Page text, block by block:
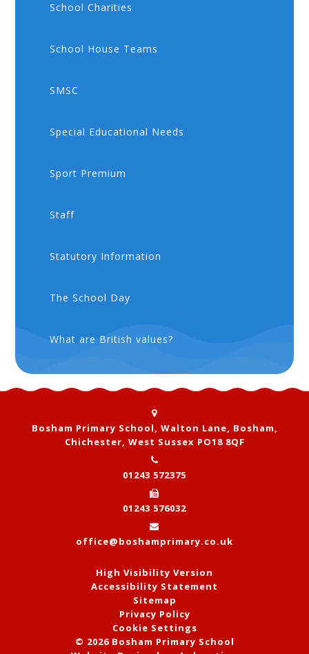
School Charities
School House Teams
SMSC
Special Educational Needs
Sport Premium
Staff
Statutory Information
The School Day
What are British values?
Bosham Primary School, Walton Lane, Bosham,
Chichester, West Sussex PO18 8QF
01243 572375
01243 576032
office@boshamprimary.co.uk
High Visibility Version
Accessibility Statement
Sitemap
Privacy Policy
Cookie Settings
© 2026 Bosham Primary School